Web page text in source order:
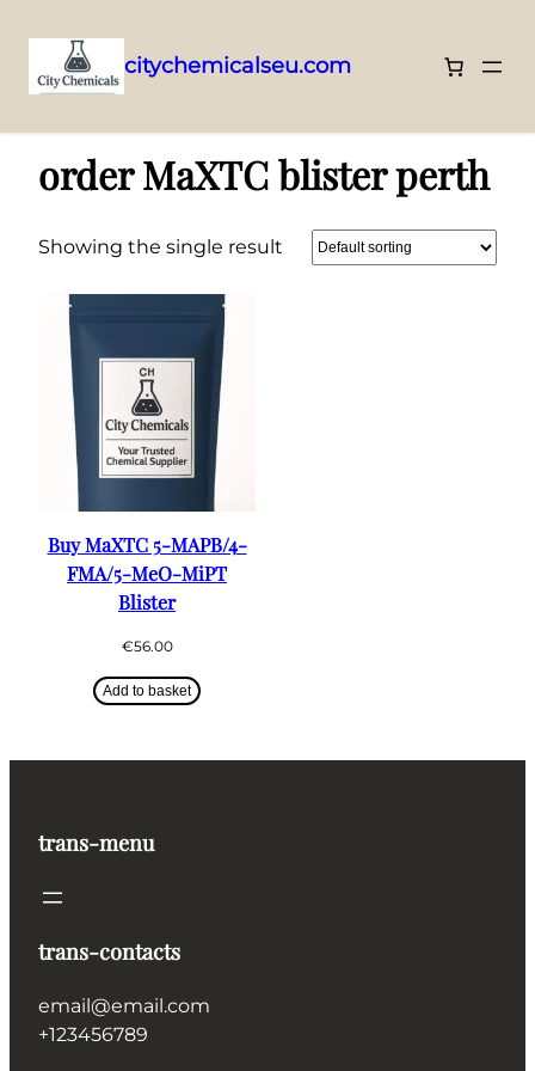
to
content
citychemicalseu.com
order MaXTC blister perth
Showing the single result
Buy MaXTC 5-MAPB/4-
FMA/5-MeO-MiPT
Blister
€56.00
Add to basket
trans-menu
trans-contacts
email@email.com
+123456789